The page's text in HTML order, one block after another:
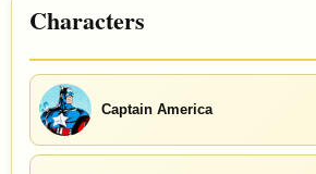
Characters
Captain America